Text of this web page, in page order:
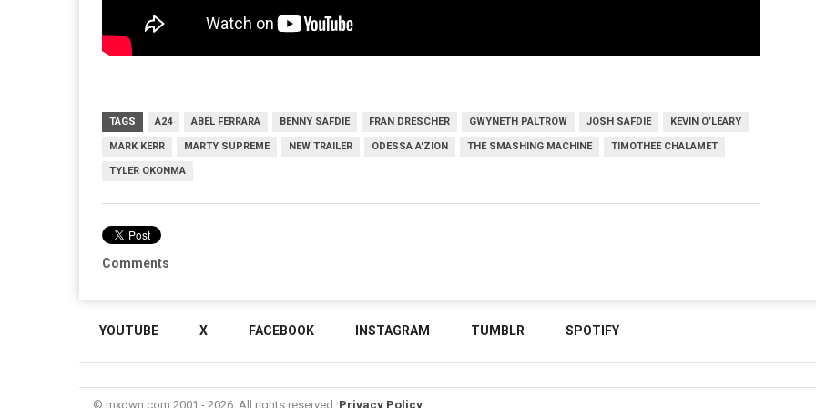
TAGS A24 ABEL FERRARA BENNY SAFDIE FRAN DRESCHER GWYNETH PALTROW JOSH SAFDIE KEVIN O’LEARY
MARK KERR MARTY SUPREME NEW TRAILER ODESSA A'ZION THE SMASHING MACHINE TIMOTHEE CHALAMET
TYLER OKONMA
Comments
YOUTUBE X FACEBOOK INSTAGRAM TUMBLR SPOTIFY
© mxdwn.com 2001 - 2026. All rights reserved. Privacy Policy